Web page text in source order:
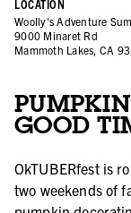
LOCATION
Woolly's Adventure
9000 Minaret Rd
Mammoth Lakes, CA
GOOD
OkTUBERfest is
two weekends of